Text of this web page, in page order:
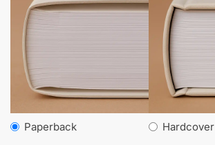
Paperback Hardcover